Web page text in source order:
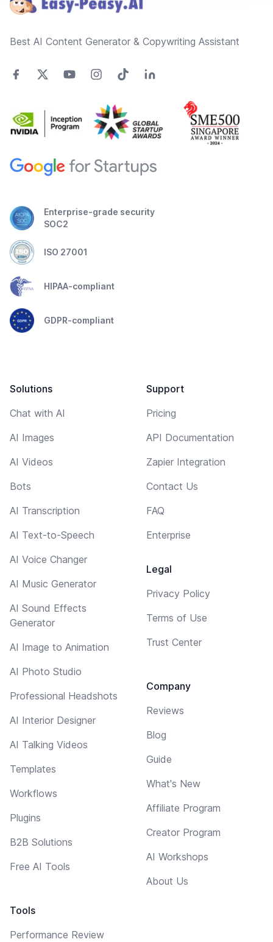
Best AI Content Generator & Copywriting Assistant
Enterprise-grade security
SOC2
ISO 27001
HIPAA-compliant
GDPR-compliant
Solutions
Chat with AI
AI Images
AI Videos
Bots
AI Transcription
AI Text-to-Speech
AI Voice Changer
AI Music Generator
AI Sound Effects
Generator
AI Image to Animation
AI Photo Studio
Professional Headshots
AI Interior Designer
AI Talking Videos
Templates
Workflows
Plugins
B2B Solutions
Free AI Tools
Tools
Performance Review
Support
Pricing
API Documentation
Zapier Integration
Contact Us
FAQ
Enterprise
Legal
Privacy Policy
Terms of Use
Trust Center
Company
Reviews
Blog
Guide
What's New
Affiliate Program
Creator Program
AI Workshops
About Us